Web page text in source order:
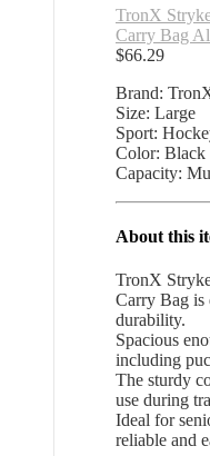
TronX
Carry Bag
$66.29
Brand:
Size: Large
Sport:
Color: Black
Capacity:
About this
TronX
Carry Bag is
durability.
Spacious
including
The sturdy
use during
Ideal for
reliable and